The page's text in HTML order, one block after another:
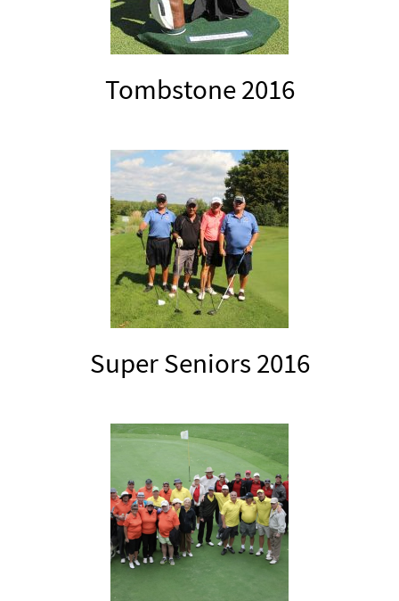
Tombstone 2016
Super Seniors 2016